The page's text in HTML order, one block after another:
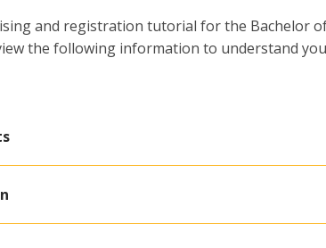
and registration tutorial for the Bachelor
the following information to understand